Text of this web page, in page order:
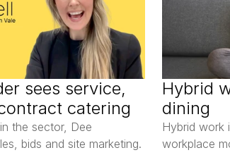
sees service,
catering
the sector, Dee
bids and site marketing.
Hybrid
dining
Hybrid work
workplace